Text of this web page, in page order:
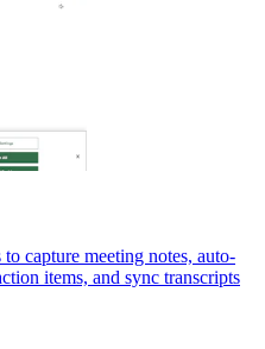
capture meeting notes, auto-
items, and sync transcripts